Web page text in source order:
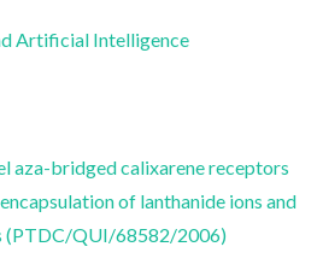
Artificial Intelligence
aza-bridged calixarene receptors
of lanthanide ions and
(PTDC/QUI/68582/2006)